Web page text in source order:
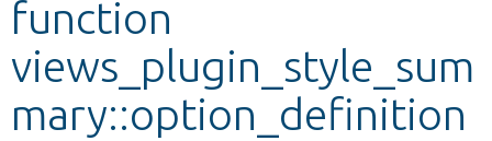
Develop for Drupal
function
views_plugin_style_sum
mary::option_definition